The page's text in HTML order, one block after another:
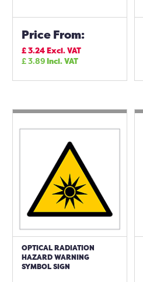
Price From:
£3.24Excl. VAT
£3.89Incl. VAT
OPTICAL RADIATION
HAZARD WARNING
SYMBOL SIGN